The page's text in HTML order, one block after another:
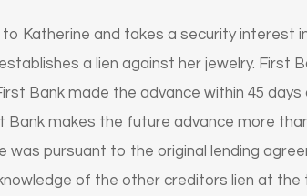
Katherine and takes a security interest
a lien against her jewelry. First
Bank made the advance within 45
Bank makes the future advance more
was pursuant to the original lending
of the other creditors lien at the